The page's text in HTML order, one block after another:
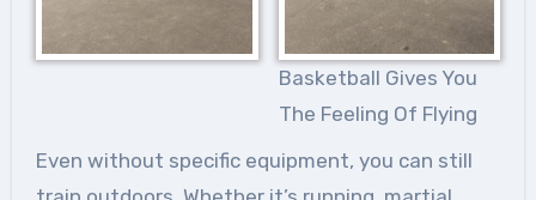
Basketball Gives You
The Feeling Of Flying
Even without specific equipment, you can still